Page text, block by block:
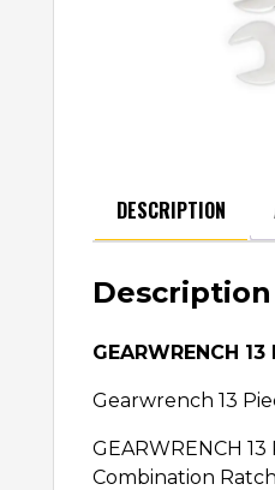
DESCRIPTION
Description
GEARWRENCH
Gearwrench 13
GEARWRENCH
Combination